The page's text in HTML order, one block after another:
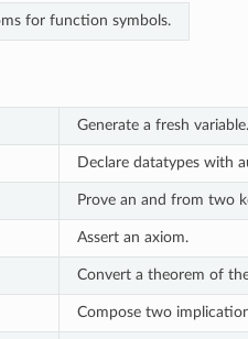
for function symbols.
Generate a fresh variable.
Declare datatypes with
Prove an and from two
Assert an axiom.
Convert a theorem of
Compose two